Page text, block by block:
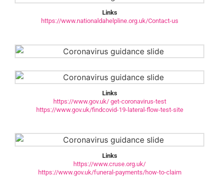
Links
https://www.nationaldahelpline.org.uk/Contact-us
Links
https://www.gov.uk/ get-coronavirus-test
https://www.gov.uk/findcovid-19-lateral-flow-test-site
Links
https://www.cruse.org.uk/
https://www.gov.uk/funeral-payments/how-to-claim